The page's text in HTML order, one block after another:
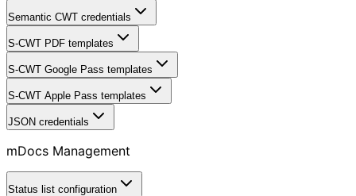
Semantic CWT credentials
S-CWT PDF templates
S-CWT Google Pass templates
S-CWT Apple Pass templates
JSON credentials
mDocs Management
Status list configuration